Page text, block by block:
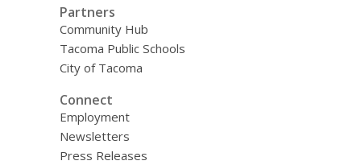
Partners
Community Hub
Tacoma Public Schools
City of Tacoma
Connect
Employment
Newsletters
Press Releases